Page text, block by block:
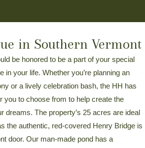
in Southern Vermont
be honored to be a part of your special
in your life. Whether you’re planning an
or a lively celebration bash, the HH has
you to choose from to help create the
dreams. The property’s 25 acres are ideal
the authentic, red-covered Henry Bridge is
door. Our man-made pond has a